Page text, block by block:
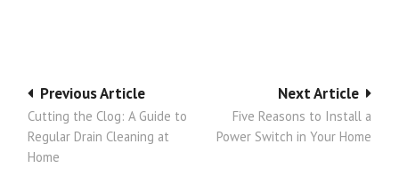
Post
navigation
Next Article
Five Reasons to Install a
Power Switch in Your Home
Previous Article
Cutting the Clog: A Guide to
Regular Drain Cleaning at
Home